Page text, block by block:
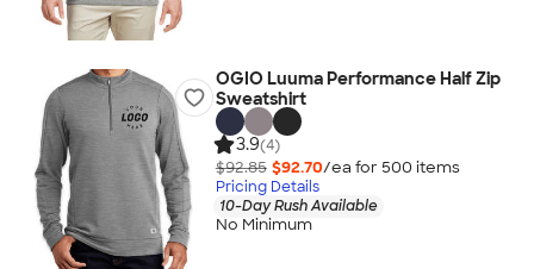
OGIO Luuma Performance Half Zip
Sweatshirt
3.9(4)
$92.85 $92.70/ea for 500 items
Pricing Details
10-Day Rush Available
No Minimum